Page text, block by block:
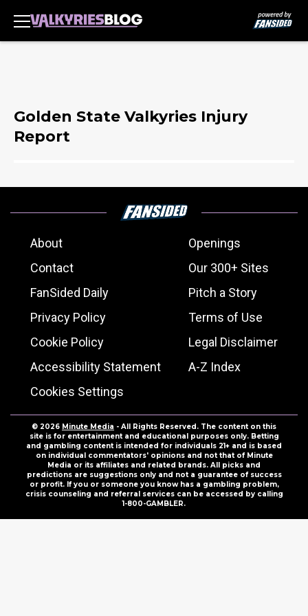
Golden State Valkyries Injury
Report
About
Openings
Contact
Our 300+ Sites
FanSided Daily
Pitch a Story
Privacy Policy
Terms of Use
Cookie Policy
Legal Disclaimer
Accessibility Statement
A-Z Index
Cookies Settings
© 2026 Minute Media - All Rights Reserved. The content on this
site is for entertainment and educational purposes only. Betting
and gambling content is intended for individuals 21+ and is based
on individual commentators' opinions and not that of Minute
Media or its affiliates and related brands. All picks and
predictions are suggestions only and not a guarantee of success
or profit. If you or someone you know has a gambling problem,
crisis counseling and referral services can be accessed by calling
1-800-GAMBLER.